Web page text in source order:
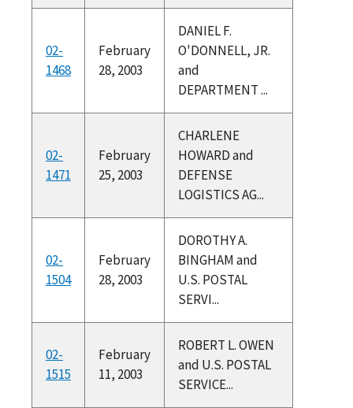
02-
1468
February
28, 2003
DANIEL F.
O'DONNELL, JR.
and
DEPARTMENT ...
02-
1471
February
25, 2003
CHARLENE
HOWARD and
DEFENSE
LOGISTICS AG...
02-
1504
February
28, 2003
DOROTHY A.
BINGHAM and
U.S. POSTAL
SERVI...
02-
1515
February
11, 2003
ROBERT L. OWEN
and U.S. POSTAL
SERVICE...